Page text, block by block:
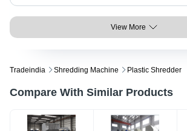
View More
Tradeindia Shredding Machine Plastic Shredder
Compare With Similar Products